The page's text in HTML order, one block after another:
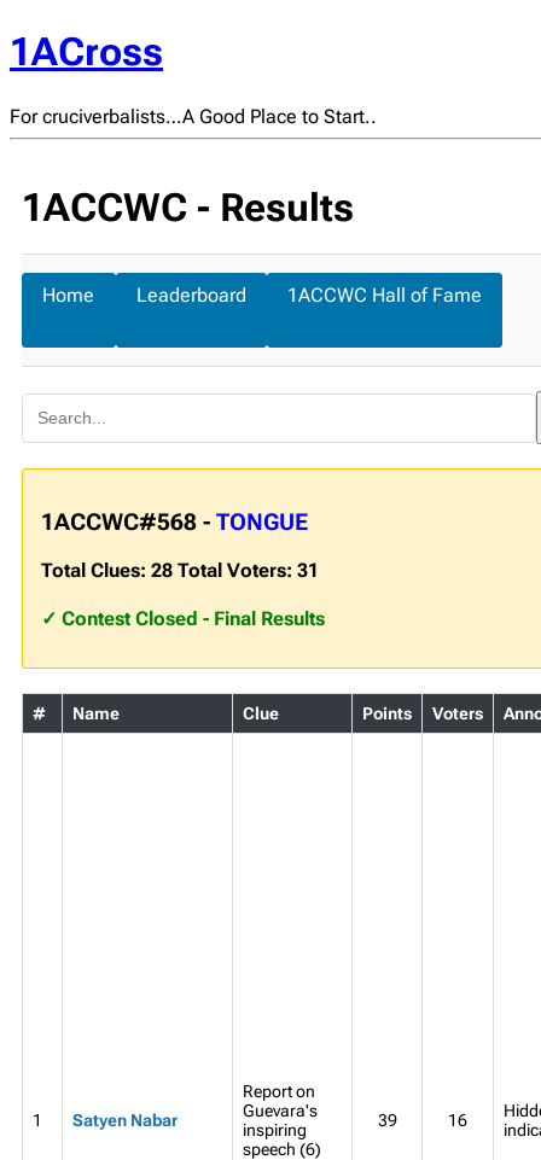
1ACross
For cruciverbalists…A Good Place to Start..
1ACCWC - Results
Home Leaderboard 1ACCWC Hall of Fame
1ACCWC#568 - TONGUE
Total Clues: 28 Total Voters: 31
✓ Contest Closed - Final Results
# Name Clue Points Voters
1 Satyen Nabar
Report on
Guevara's
inspiring
speech (6)
39 16